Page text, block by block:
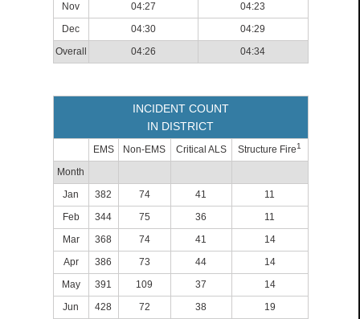
Nov
04:27
04:23
Dec
04:30
04:29
Overall
04:26 04:34
INCIDENT COUNT
IN DISTRICT
EMS Non-EMS Critical ALS Structure Fire1
Month
Jan
382 74 41
11
Feb
344 75 36
11
Mar
368 74 41
14
Apr
386 73 44
14
May
391 109 37
14
Jun
428 72 38
19